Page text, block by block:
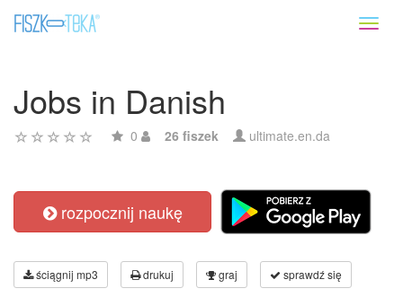
Jobs in Danish
0 26 fiszek ultimate.en.da
rozpocznij naukę
ściągnij mp3 drukuj graj sprawdź się